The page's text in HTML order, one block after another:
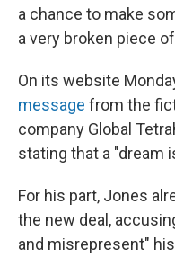
a chance to make
a very broken piece
On its website
message from the
company Global
stating that a "dream
For his part, Jones
the new deal,
and misrepresent"